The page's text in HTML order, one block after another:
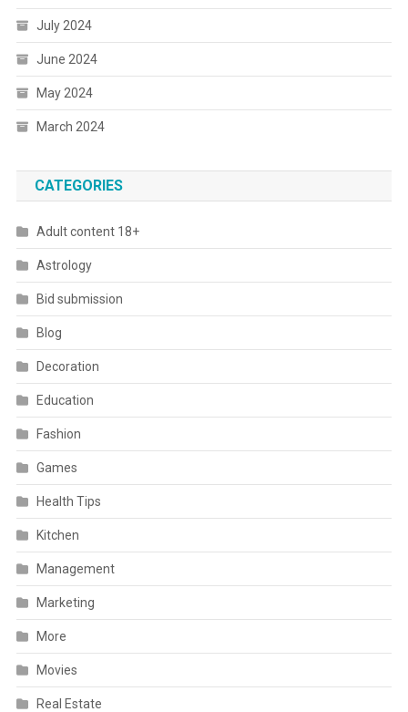
July 2024
June 2024
May 2024
March 2024
CATEGORIES
Adult content 18+
Astrology
Bid submission
Blog
Decoration
Education
Fashion
Games
Health Tips
Kitchen
Management
Marketing
More
Movies
Real Estate